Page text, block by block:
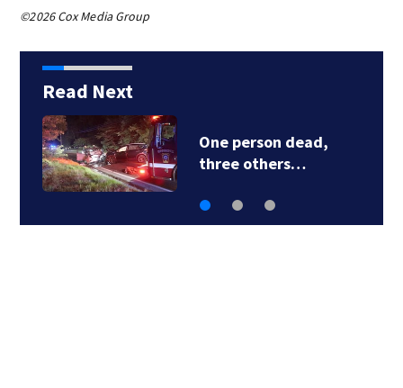
©2026 Cox Media Group
Read Next
Live & Learn! The
Skillcation…